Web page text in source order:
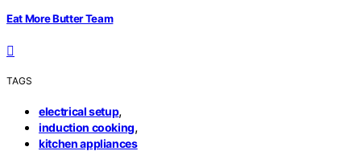
Eat More Butter Team
TAGS
electrical setup,
induction cooking,
kitchen appliances